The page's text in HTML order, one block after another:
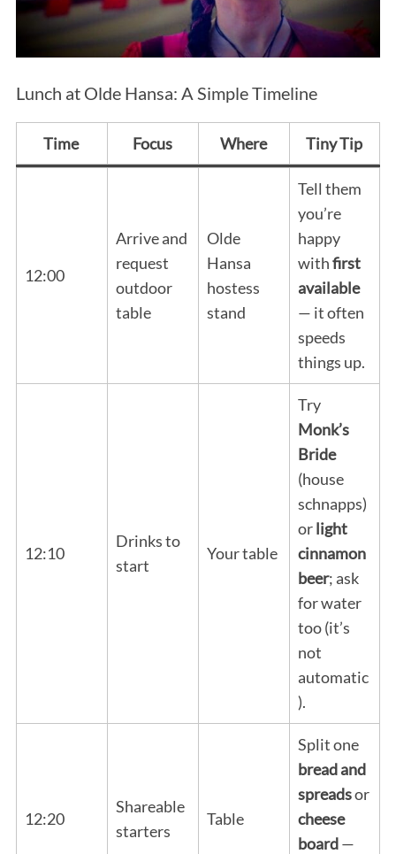
Lunch at Olde Hansa: A Simple Timeline
Time Focus Where Tiny Tip
12:00
Arrive and
request
outdoor
table
Olde
Hansa
hostess
stand
Tell them
you’re
happy
withfirst
available
— it often
speeds
things up.
12:10
Drinks to
start
Your table
Try
Monk’s
Bride
(house
schnapps)
orlight
cinnamon
beer; ask
for water
too (it’s
not
automatic
).
12:20
Shareable
starters
Table
Split one
bread and
spreadsor
cheese
board—